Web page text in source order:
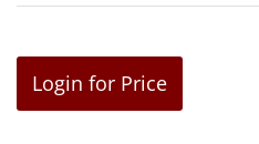
Login for Price